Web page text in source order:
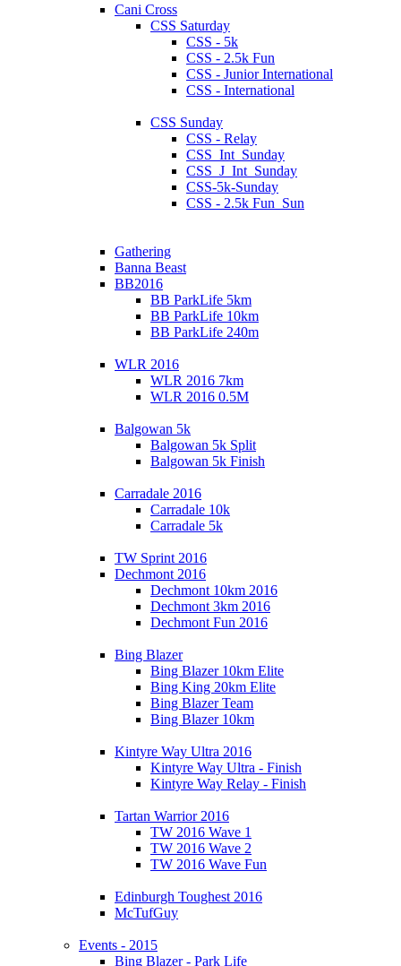
Cani Cross
CSS Saturday
CSS - 5k
CSS - 2.5k Fun
CSS - Junior International
CSS - International
CSS Sunday
CSS - Relay
CSS_Int_Sunday
CSS_J_Int_Sunday
CSS-5k-Sunday
CSS - 2.5k Fun_Sun
Gathering
Banna Beast
BB2016
BB ParkLife 5km
BB ParkLife 10km
BB ParkLife 240m
WLR 2016
WLR 2016 7km
WLR 2016 0.5M
Balgowan 5k
Balgowan 5k Split
Balgowan 5k Finish
Carradale 2016
Carradale 10k
Carradale 5k
TW Sprint 2016
Dechmont 2016
Dechmont 10km 2016
Dechmont 3km 2016
Dechmont Fun 2016
Bing Blazer
Bing Blazer 10km Elite
Bing King 20km Elite
Bing Blazer Team
Bing Blazer 10km
Kintyre Way Ultra 2016
Kintyre Way Ultra - Finish
Kintyre Way Relay - Finish
Tartan Warrior 2016
TW 2016 Wave 1
TW 2016 Wave 2
TW 2016 Wave Fun
Edinburgh Toughest 2016
McTufGuy
Events - 2015
Bing Blazer - Park Life